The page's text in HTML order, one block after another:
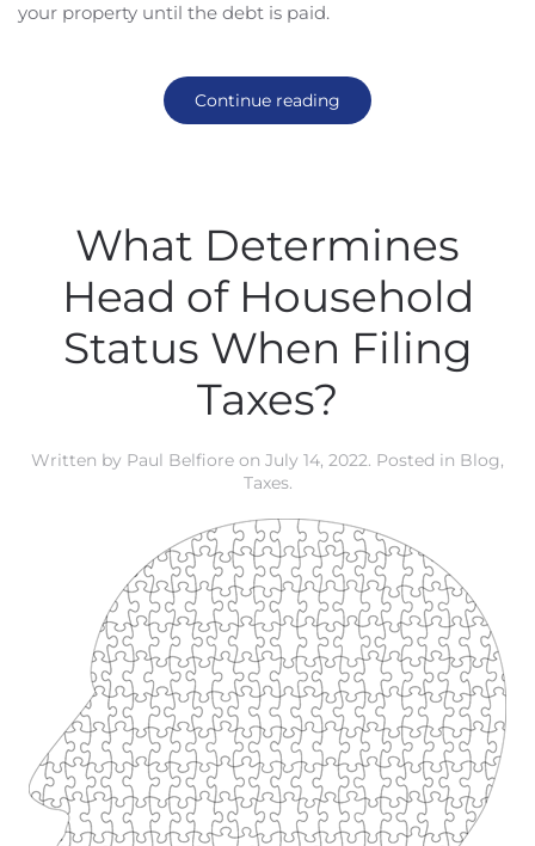
your property until the debt is paid.
Continue reading
What Determines
Head of Household
Status When Filing
Taxes?
Written by Paul Belfiore on July 14, 2022. Posted in Blog,
Taxes.